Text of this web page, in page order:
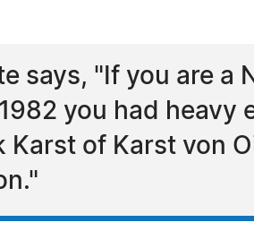
says, "If you are
you had heavy
Karst of Karst von